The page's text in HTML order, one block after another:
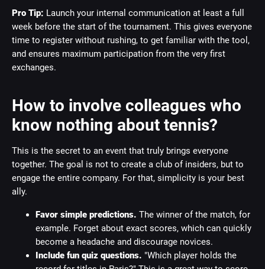
Pro Tip: Launch your internal communication at least a full
week before the start of the tournament. This gives everyone
time to register without rushing, to get familiar with the tool,
and ensures maximum participation from the very first
exchanges.
How to involve colleagues who
know nothing about tennis?
This is the secret to an event that truly brings everyone
together. The goal is not to create a club of insiders, but to
engage the entire company. For that, simplicity is your best
ally.
Favor simple predictions. The winner of the match, for
example. Forget about exact scores, which can quickly
become a headache and discourage novices.
Include fun quiz questions. "Which player holds the